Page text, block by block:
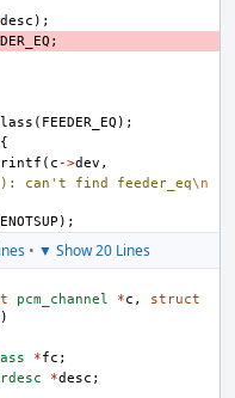
desc );
;
( FEEDER_EQ );
{
( c ->dev ,
can't find feeder_eq\n
ENOTSUP );
• ▼ Show 20 Lines
pcm_channel *c ,
struct
)
*fc ;
*desc ;